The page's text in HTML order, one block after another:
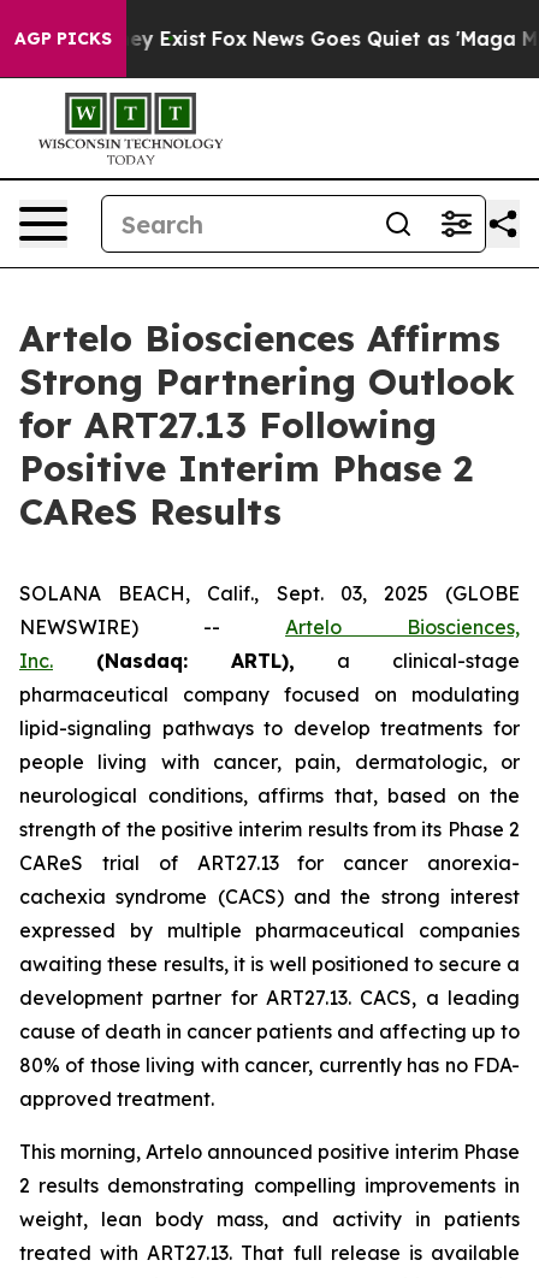
AGP PICKS
They Exist Fox News Goes Quiet as 'Maga Media
Artelo Biosciences Affirms
Strong Partnering Outlook
for ART27.13 Following
Positive Interim Phase 2
CAReS Results
SOLANA BEACH, Calif., Sept. 03, 2025 (GLOBE
NEWSWIRE) -- Artelo Biosciences,
Inc. (Nasdaq: ARTL), a clinical-stage
pharmaceutical company focused on modulating
lipid-signaling pathways to develop treatments for
people living with cancer, pain, dermatologic, or
neurological conditions, affirms that, based on the
strength of the positive interim results from its Phase 2
CAReS trial of ART27.13 for cancer anorexia-
cachexia syndrome (CACS) and the strong interest
expressed by multiple pharmaceutical companies
awaiting these results, it is well positioned to secure a
development partner for ART27.13. CACS, a leading
cause of death in cancer patients and affecting up to
80% of those living with cancer, currently has no FDA-
approved treatment.
This morning, Artelo announced positive interim Phase
2 results demonstrating compelling improvements in
weight, lean body mass, and activity in patients
treated with ART27.13. That full release is available